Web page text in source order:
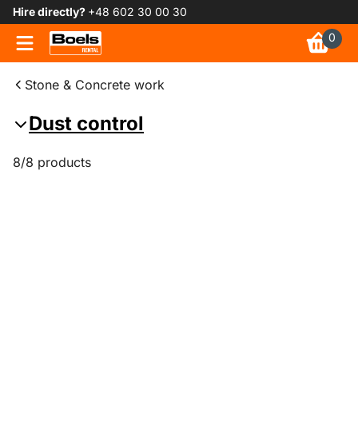
Hire directly? +48 602 30 00 30
0
Stone & Concrete work
Dust control
8/8 products